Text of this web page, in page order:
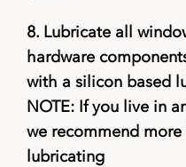
8. Lubricate all
hardware
with a silicon based
NOTE: If you live in
we recommend
lubricating